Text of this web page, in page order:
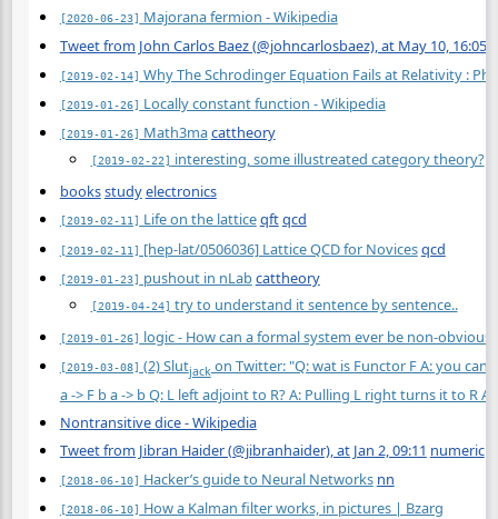
[2020-06-23] Majorana fermion - Wikipedia
Tweet from John Carlos Baez (@johncarlosbaez), at May 10, 16:05
[2019-02-14] Why The Schrodinger Equation Fails at Relativity :
[2019-01-26] Locally constant function - Wikipedia
[2019-01-26] Math3macattheory
[2019-02-22] interesting, some illustreated category theory?
booksstudyelectronics
[2019-02-11] Life on the latticeqftqcd
[2019-02-11] [hep-lat/0506036] Lattice QCD for Novicesqcd
[2019-01-23] pushout in nLabcattheory
[2019-04-24] try to understand it sentence by sentence..
[2019-01-26] logic - How can a formal system ever be non-
[2019-03-08] (2) Slutjack on Twitter: "Q: wat is Functor F A: you can
a -> F b a -> b Q: L left adjoint to R? A: Pulling L right turns it to R
Nontransitive dice - Wikipedia
Tweet from Jibran Haider (@jibranhaider), at Jan 2, 09:11 numeric
[2018-06-10] Hacker’s guide to Neural Networks nn
[2018-06-10] How a Kalman filter works, in pictures | Bzarg